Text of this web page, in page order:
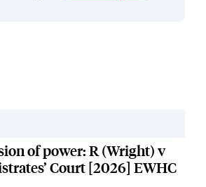
of power: R (Wright) v
Court [2026] EWHC